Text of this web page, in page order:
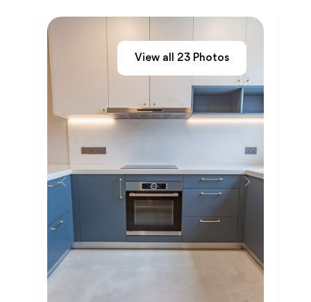
View all 23 Photos
Previous